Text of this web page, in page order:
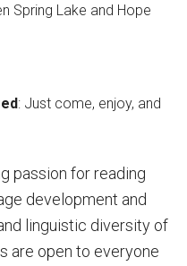
Spring Lake and Hope
: Just come, enjoy, and
passion for reading
development and
linguistic diversity of
are open to everyone